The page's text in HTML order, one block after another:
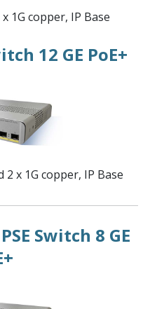
1G copper, IP Base
12 GE PoE+
2 x 1G copper, IP Base
Switch 8 GE